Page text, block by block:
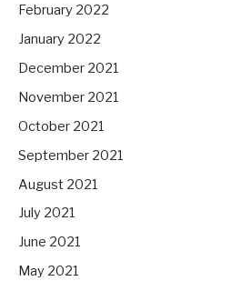
February 2022
January 2022
December 2021
November 2021
October 2021
September 2021
August 2021
July 2021
June 2021
May 2021